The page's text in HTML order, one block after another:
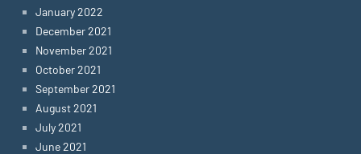
January 2022
December 2021
November 2021
October 2021
September 2021
August 2021
July 2021
June 2021